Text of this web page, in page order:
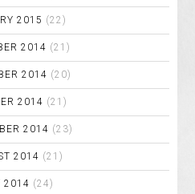
2015 (22)
2014 (21)
2014 (20)
2014 (21)
2014 (23)
2014 (21)
2014 (24)